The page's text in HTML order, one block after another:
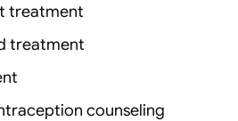
treatment
treatment
counseling